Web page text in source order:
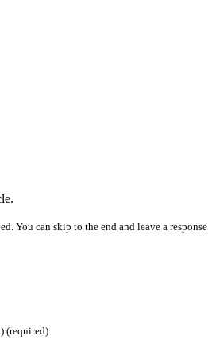
You can skip to the end and leave a response.
(required)